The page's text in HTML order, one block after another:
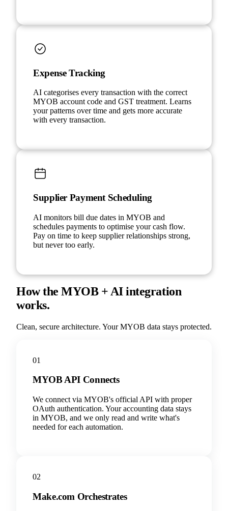
Expense Tracking
AI categorises every transaction with the correct
MYOB account code and GST treatment. Learns
your patterns over time and gets more accurate
with every transaction.
Supplier Payment Scheduling
AI monitors bill due dates in MYOB and
schedules payments to optimise your cash flow.
Pay on time to keep supplier relationships strong,
but never too early.
How the MYOB + AI integration
works.
Clean, secure architecture. Your MYOB data stays protected.
01
MYOB API Connects
We connect via MYOB's official API with proper
OAuth authentication. Your accounting data stays
in MYOB, and we only read and write what's
needed for each automation.
02
Make.com Orchestrates